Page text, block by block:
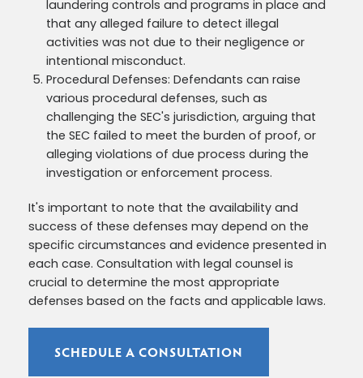
laundering controls and programs in place and
that any alleged failure to detect illegal
activities was not due to their negligence or
intentional misconduct.
Procedural Defenses: Defendants can raise
various procedural defenses, such as
challenging the SEC's jurisdiction, arguing that
the SEC failed to meet the burden of proof, or
alleging violations of due process during the
investigation or enforcement process.
It's important to note that the availability and
success of these defenses may depend on the
specific circumstances and evidence presented in
each case. Consultation with legal counsel is
crucial to determine the most appropriate
defenses based on the facts and applicable laws.
SCHEDULE A CONSULTATION